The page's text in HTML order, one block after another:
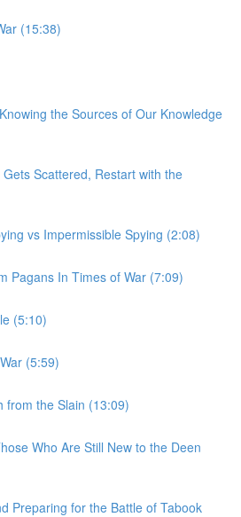
(15:38)
the Sources of Our Knowledge
Scattered, Restart with the
vs Impermissible Spying (2:08)
Pagans In Times of War (7:09)
(5:10)
(5:59)
from the Slain (13:09)
Who Are Still New to the Deen
Preparing for the Battle of Tabook